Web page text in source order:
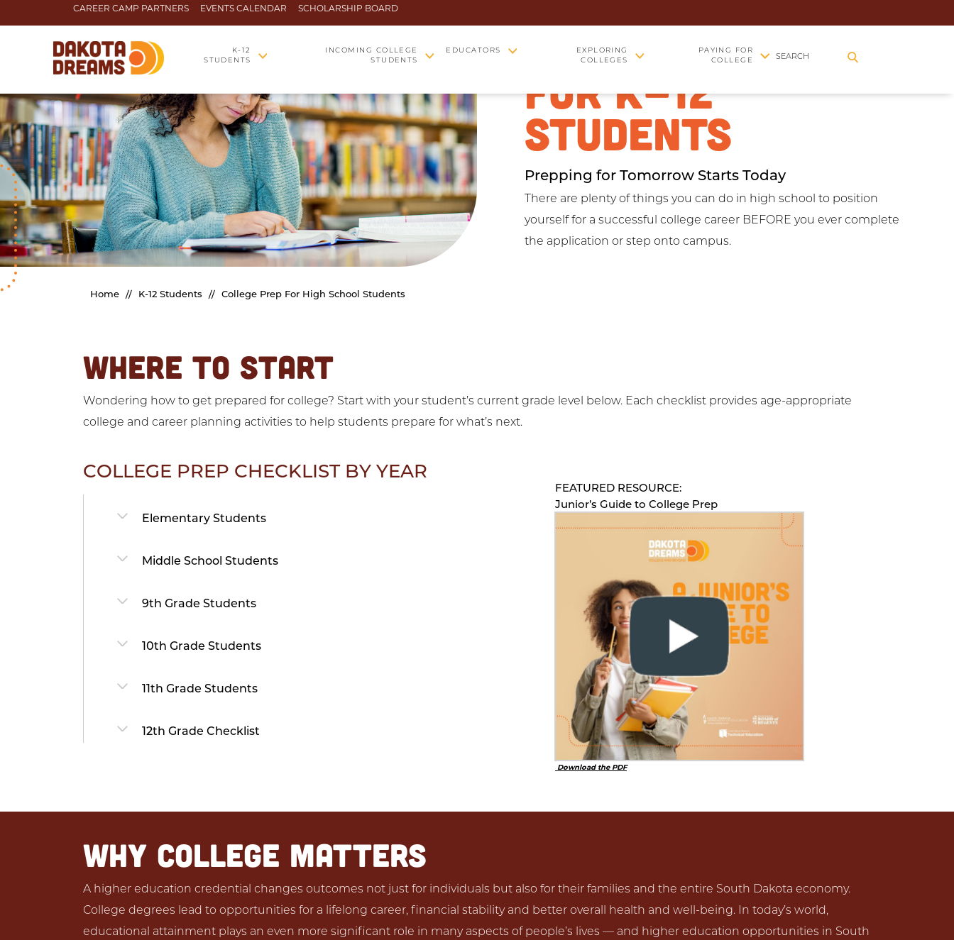
Skip to content
K-12
STUDENTS
INCOMING COLLEGE
STUDENTS
EDUCATORS
EXPLORING
COLLEGES
PAYING FOR
COLLEGE
CAREER CAMP PARTNERS EVENTS CALENDAR SCHOLARSHIP BOARD
SEARCH
COLLEGE PREP
FOR K-12
STUDENTS
Prepping for Tomorrow Starts Today
There are plenty of things you can do in high school to position
yourself for a successful college career BEFORE you ever complete
the application or step onto campus.
Home // K-12 Students // College Prep For High School Students
WHERE TO START
Wondering how to get prepared for college? Start with your student’s current grade level below. Each checklist provides age-appropriate
college and career planning activities to help students prepare for what’s next.
FEATURED RESOURCE:
Junior’s Guide to College Prep
Download the PDF
COLLEGE PREP CHECKLIST BY YEAR
Elementary Students
Middle School Students
9th Grade Students
10th Grade Students
11th Grade Students
12th Grade Checklist
WHY COLLEGE MATTERS
A higher education credential changes outcomes not just for individuals but also for their families and the entire South Dakota economy.
College degrees lead to opportunities for a lifelong career, financial stability and better overall health and well-being. In today’s world,
educational attainment plays an even more significant role in many aspects of people’s lives — and higher education opportunities in South